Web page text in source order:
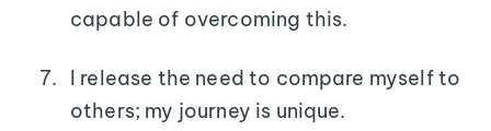
capable of overcoming this.
I release the need to compare myself to
others; my journey is unique.